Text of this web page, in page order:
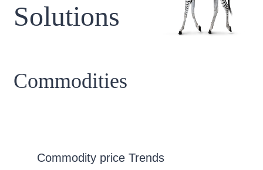
Solutions
Commodities